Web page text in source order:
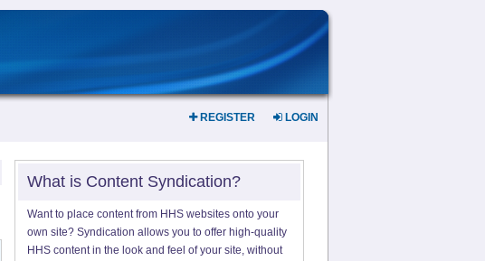
REGISTER LOGIN
What is Content Syndication?
Want to place content from HHS websites onto your
own site? Syndication allows you to offer high-quality
HHS content in the look and feel of your site, without